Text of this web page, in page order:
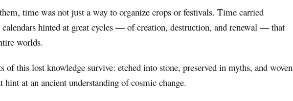
time was not just a way to organize crops or festivals. Time carried
hinted at great cycles — of creation, destruction, and renewal — that
worlds.
of this lost knowledge survive: etched into stone, preserved in myths, and woven
hint at an ancient understanding of cosmic change.